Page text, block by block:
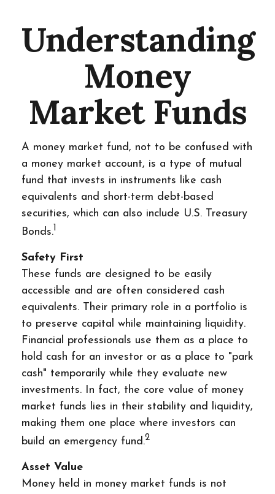
Understanding
Money
Market Funds
A money market fund, not to be confused with
a money market account, is a type of mutual
fund that invests in instruments like cash
equivalents and short-term debt-based
securities, which can also include U.S. Treasury
Bonds.1
Safety First
These funds are designed to be easily
accessible and are often considered cash
equivalents. Their primary role in a portfolio is
to preserve capital while maintaining liquidity.
Financial professionals use them as a place to
hold cash for an investor or as a place to "park
cash" temporarily while they evaluate new
investments. In fact, the core value of money
market funds lies in their stability and liquidity,
making them one place where investors can
build an emergency fund.2
Asset Value
Money held in money market funds is not